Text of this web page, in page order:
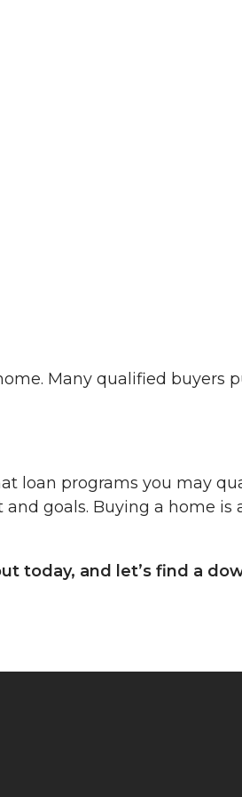
Many qualified buyers
loan programs you may
goals. Buying a home is
today, and let’s find a